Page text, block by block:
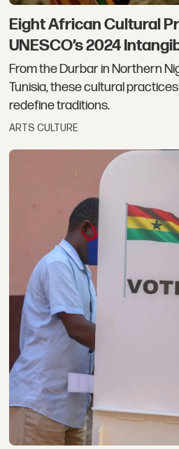
Eight African Cultural
UNESCO’s 2024
From the Durbar in Northern
Tunisia, these cultural
redefine traditions.
ARTS CULTURE